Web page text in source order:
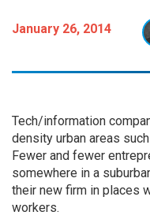
January 26, 2014
Tech/information
density urban areas
Fewer and fewer
somewhere in a
their new firm in places
workers.